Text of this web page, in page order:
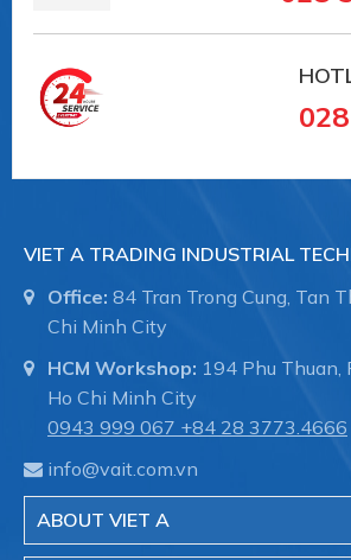
VIET A TRADING INDUSTRIAL
Office: 84 Tran Trong Cung, Tan
Chi Minh City
HCM Workshop: 194 Phu Thuan,
Ho Chi Minh City
0943 999 067 +84 28 3773.4666
info@vait.com.vn
ABOUT VIET A